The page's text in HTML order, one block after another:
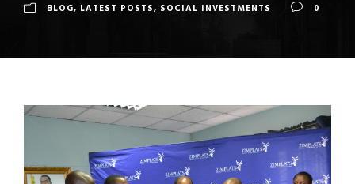
BLOG, LATEST POSTS, SOCIAL INVESTMENTS 0